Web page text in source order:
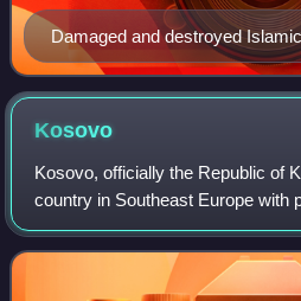
Damaged and destroyed
Kosovo conflict (1998-1999)
Kosovo
Kosovo, officially the Republic of
country in Southeast Europe with
recognition. It is bordered by
Montenegro to the west, Serbia t